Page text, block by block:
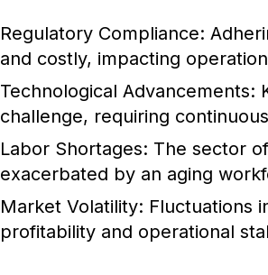
Regulatory Compliance:
and costly, impacting
Technological Advancements:
challenge, requiring
Labor Shortages: The sector
exacerbated by an aging
Market Volatility: Fluctuations
profitability and operational